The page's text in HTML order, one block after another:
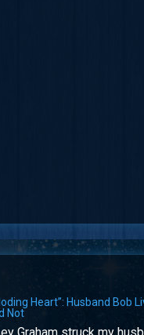
Heart”: Husband Bob
Not